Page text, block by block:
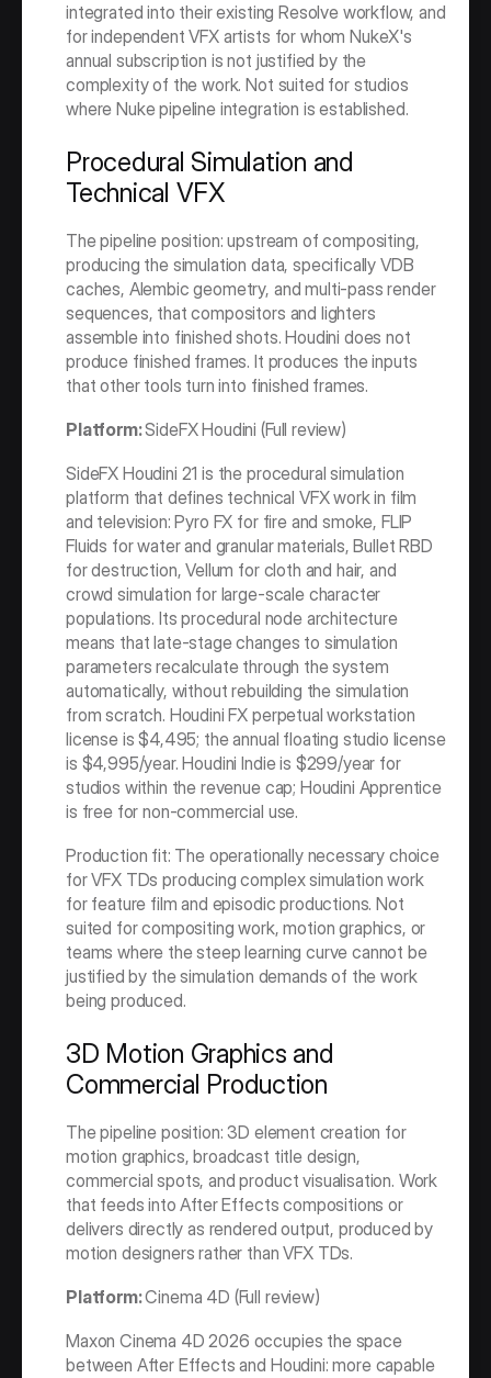
integrated into their existing Resolve workflow, and
for independent VFX artists for whom NukeX's
annual subscription is not justified by the
complexity of the work. Not suited for studios
where Nuke pipeline integration is established.
Procedural Simulation and
Technical VFX
The pipeline position: upstream of compositing,
producing the simulation data, specifically VDB
caches, Alembic geometry, and multi-pass render
sequences, that compositors and lighters
assemble into finished shots. Houdini does not
produce finished frames. It produces the inputs
that other tools turn into finished frames.
Platform: SideFX Houdini (Full review)
SideFX Houdini 21 is the procedural simulation
platform that defines technical VFX work in film
and television: Pyro FX for fire and smoke, FLIP
Fluids for water and granular materials, Bullet RBD
for destruction, Vellum for cloth and hair, and
crowd simulation for large-scale character
populations. Its procedural node architecture
means that late-stage changes to simulation
parameters recalculate through the system
automatically, without rebuilding the simulation
from scratch. Houdini FX perpetual workstation
license is $4,495; the annual floating studio license
is $4,995/year. Houdini Indie is $299/year for
studios within the revenue cap; Houdini Apprentice
is free for non-commercial use.
Production fit: The operationally necessary choice
for VFX TDs producing complex simulation work
for feature film and episodic productions. Not
suited for compositing work, motion graphics, or
teams where the steep learning curve cannot be
justified by the simulation demands of the work
being produced.
3D Motion Graphics and
Commercial Production
The pipeline position: 3D element creation for
motion graphics, broadcast title design,
commercial spots, and product visualisation. Work
that feeds into After Effects compositions or
delivers directly as rendered output, produced by
motion designers rather than VFX TDs.
Platform: Cinema 4D (Full review)
Maxon Cinema 4D 2026 occupies the space
between After Effects and Houdini: more capable